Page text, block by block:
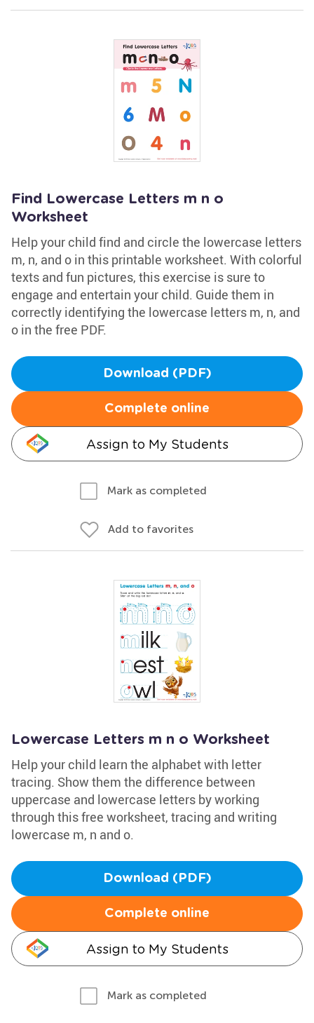
Find Lowercase Letters m n o
Worksheet
Help your child find and circle the lowercase letters
m, n, and o in this printable worksheet. With colorful
texts and fun pictures, this exercise is sure to
engage and entertain your child. Guide them in
correctly identifying the lowercase letters m, n, and
o in the free PDF.
Download (PDF)
Complete online
Assign to My Students
Mark as completed
Add to favorites
Lowercase Letters m n o Worksheet
Help your child learn the alphabet with letter
tracing. Show them the difference between
uppercase and lowercase letters by working
through this free worksheet, tracing and writing
lowercase m, n and o.
Download (PDF)
Complete online
Assign to My Students
Mark as completed